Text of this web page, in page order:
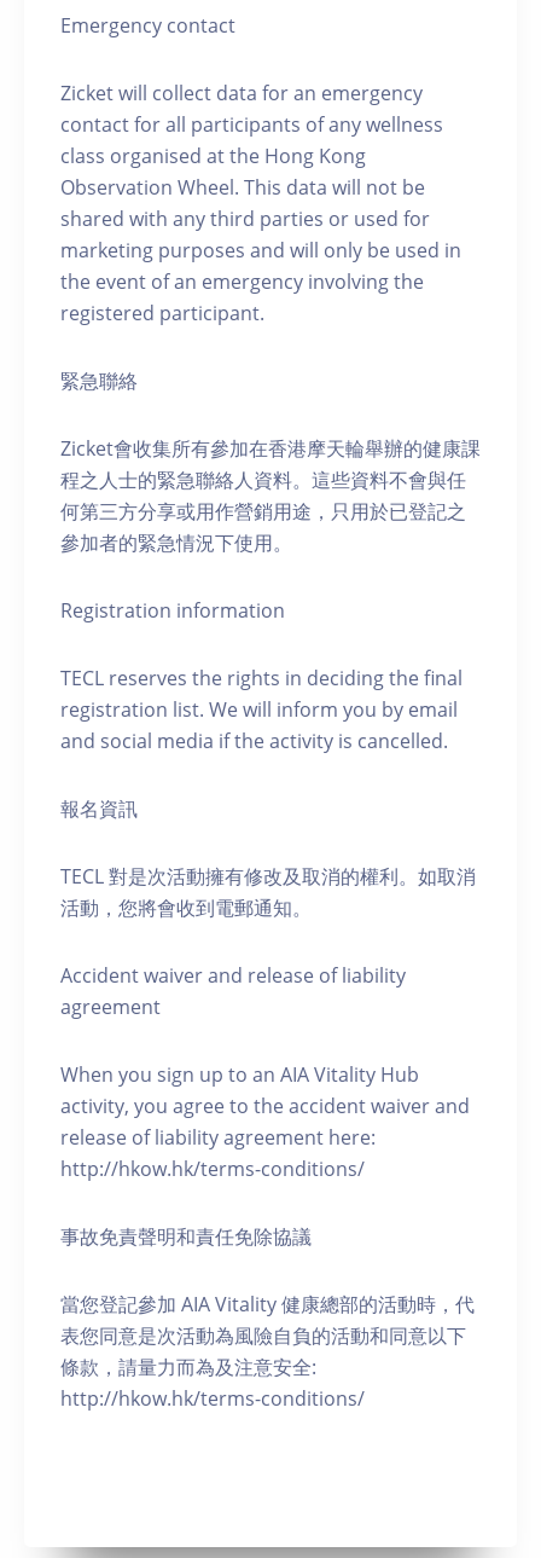
Emergency contact
Zicket will collect data for an emergency
contact for all participants of any wellness
class organised at the Hong Kong
Observation Wheel. This data will not be
shared with any third parties or used for
marketing purposes and will only be used in
the event of an emergency involving the
registered participant.
緊急聯絡
Zicket會收集所有參加在香港摩天輪舉辦的健康課
程之人士的緊急聯絡人資料。這些資料不會與任
何第三方分享或用作營銷用途，只用於已登記之
參加者的緊急情況下使用。
Registration information
TECL reserves the rights in deciding the final
registration list. We will inform you by email
and social media if the activity is cancelled.
報名資訊
TECL 對是次活動擁有修改及取消的權利。如取消
活動，您將會收到電郵通知。
Accident waiver and release of liability
agreement
When you sign up to an AIA Vitality Hub
activity, you agree to the accident waiver and
release of liability agreement here:
http://hkow.hk/terms-conditions/
事故免責聲明和責任免除協議
當您登記參加 AIA Vitality 健康總部的活動時，代
表您同意是次活動為風險自負的活動和同意以下
條款，請量力而為及注意安全:
http://hkow.hk/terms-conditions/